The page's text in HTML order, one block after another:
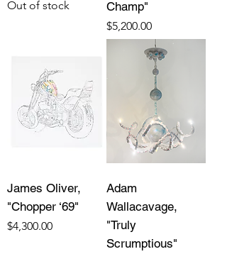
Out of stock
Champ"
Price
$5,200.00
James Oliver,
"Chopper ‘69"
Price
$4,300.00
Adam
Wallacavage,
"Truly
Scrumptious"